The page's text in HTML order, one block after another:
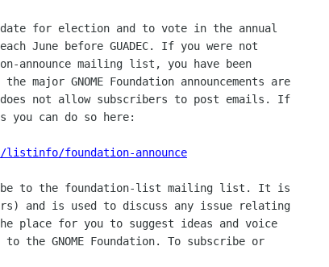
for election and to vote in the annual
June before GUADEC. If you were not
announce mailing list, you have been
GNOME Foundation announcements are
not allow subscribers to post emails. If
you can do so here:
listinfo/foundation-announce
to the foundation-list mailing list. It is
and is used to discuss any issue relating
place for you to suggest ideas and voice
the GNOME Foundation. To subscribe or